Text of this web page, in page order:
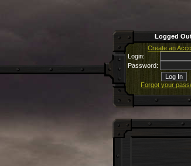
Logged
Create an
Login:
Password:
Forgot your